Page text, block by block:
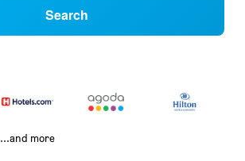
Search
...and more